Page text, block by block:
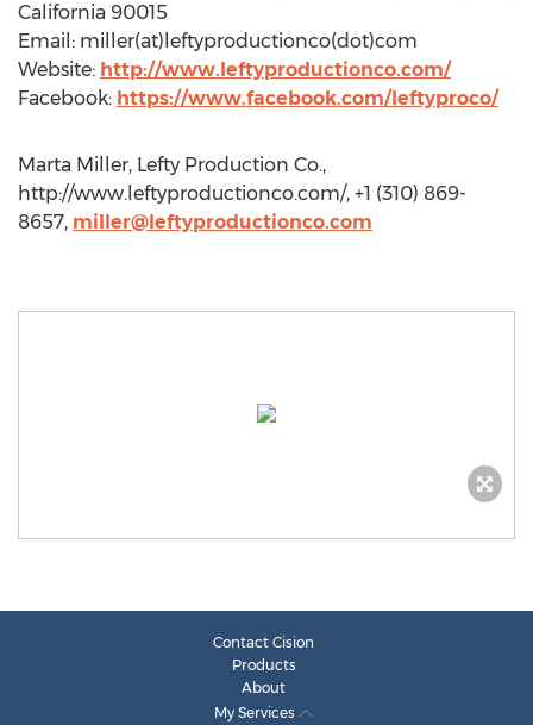
California 90015
Email: miller(at)leftyproductionco(dot)com
Website: http://www.leftyproductionco.com/
Facebook: https://www.facebook.com/leftyproco/
Marta Miller, Lefty Production Co.,
http://www.leftyproductionco.com/, +1 (310) 869-
8657, miller@leftyproductionco.com
Contact Cision
Products
About
My Services